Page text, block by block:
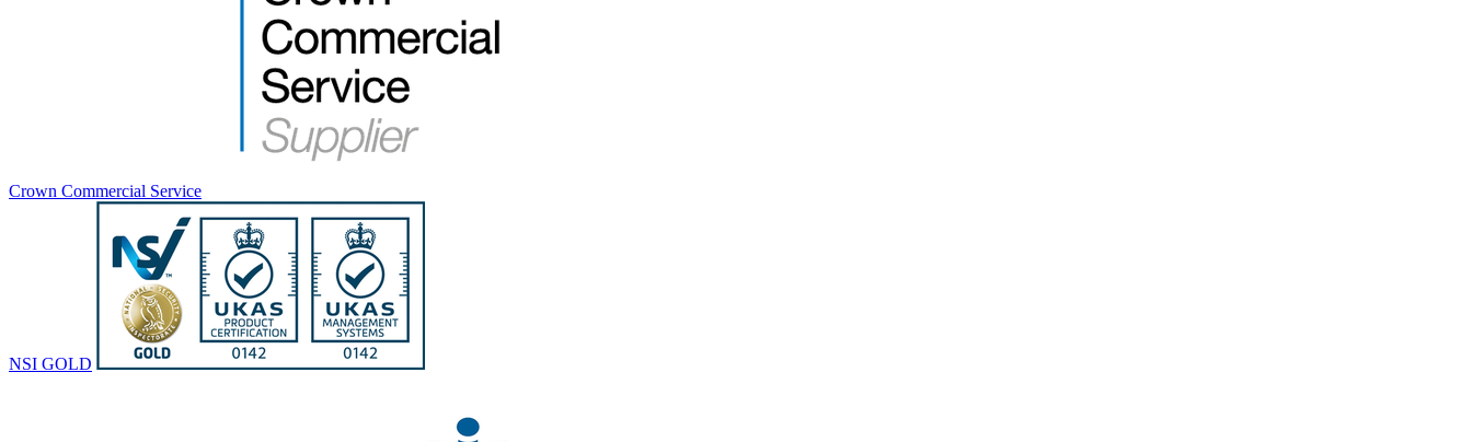
Crown Commercial Service
NSI GOLD